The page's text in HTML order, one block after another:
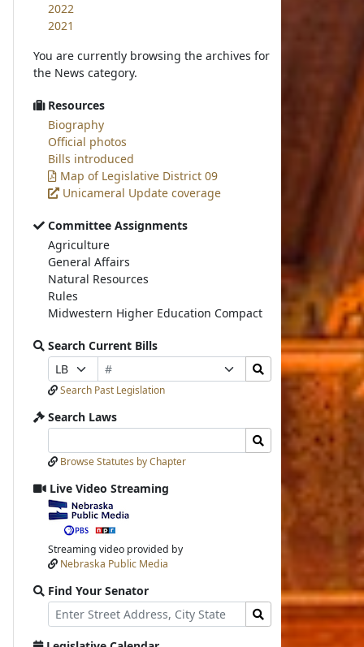
2022
2021
You are currently browsing the archives for
the News category.
Resources
Biography
Official photos
Bills introduced
Map of Legislative District 09
Unicameral Update coverage
Committee Assignments
Agriculture
General Affairs
Natural Resources
Rules
Midwestern Higher Education Compact
Search Current Bills
Prefix
Selection
Bill
Number
Selection
Search
Bills
Submit
Search Past Legislation
Search Laws
Laws
Input
Laws
Submit
Browse Statutes by Chapter
Live Video Streaming
View
video
stream
Streaming video provided by
Nebraska Public Media
Find Your Senator
Street
Address
Find
Senator
for